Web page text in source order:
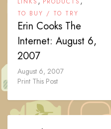
TO BUY / TO TRY
Erin Cooks The
Internet: August 6,
2007
August 6, 2007
Print This Post